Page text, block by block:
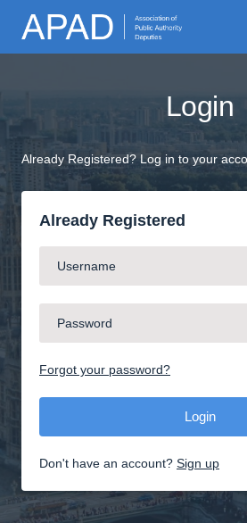
Login
Already Registered? Log in to your
Already Registered
Forgot your password?
Don't have an account? Sign up